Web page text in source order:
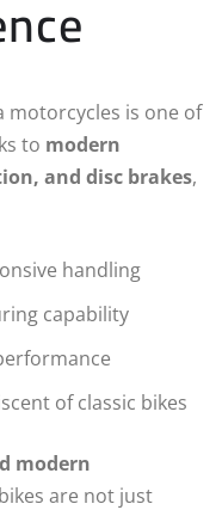
motorcycles is one of
to modern
and disc brakes,
handling
capability
of classic bikes
modern
are not just